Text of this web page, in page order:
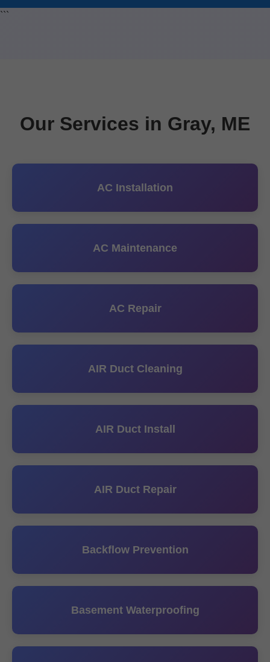
```
Our Services in Gray, ME
AC Installation
AC Maintenance
AC Repair
AIR Duct Cleaning
AIR Duct Install
AIR Duct Repair
Backflow Prevention
Basement Waterproofing